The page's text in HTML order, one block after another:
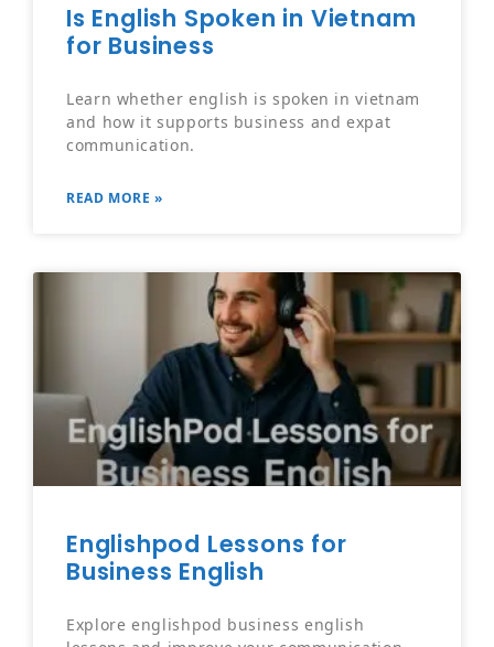
Is English Spoken in Vietnam
for Business
Learn whether english is spoken in vietnam
and how it supports business and expat
communication.
READ MORE »
Englishpod Lessons for
Business English
Explore englishpod business english